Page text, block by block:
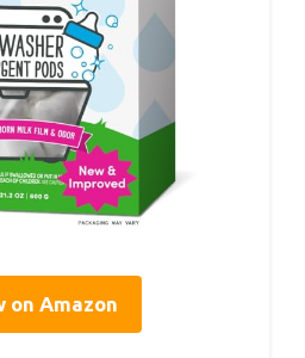
on Amazon